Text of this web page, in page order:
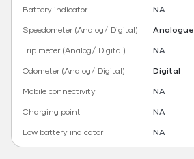
Battery indicator
NA
Speedometer (Analog/ Digital)
Analogue
Trip meter (Analog/ Digital)
NA
Odometer (Analog/ Digital)
Digital
Mobile connectivity
NA
Charging point
NA
Low battery indicator
NA